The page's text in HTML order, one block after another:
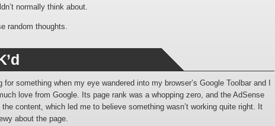
normally think about.
random thoughts.
for something when my eye wandered into my browser’s Google Toolbar and I
love from Google. Its page rank was a whopping zero, and the AdSense
content, which led me to believe something wasn’t working quite right. It
about the page.